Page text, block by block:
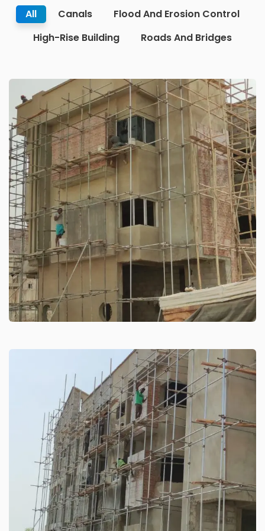
All Canals
Flood And Erosion Control
High-Rise Building
Roads And Bridges
Residential Building Games
Village
High-rise building